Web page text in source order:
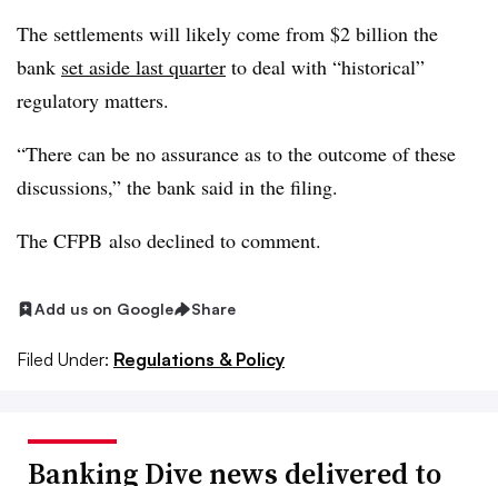
The settlements will likely come from $2 billion the
bank set aside last quarter to deal with “historical”
regulatory matters.
“There can be no assurance as to the outcome of these
discussions,” the bank said in the filing.
The CFPB also declined to comment.
Add us on Google Share
Filed Under: Regulations & Policy
Banking Dive news delivered to